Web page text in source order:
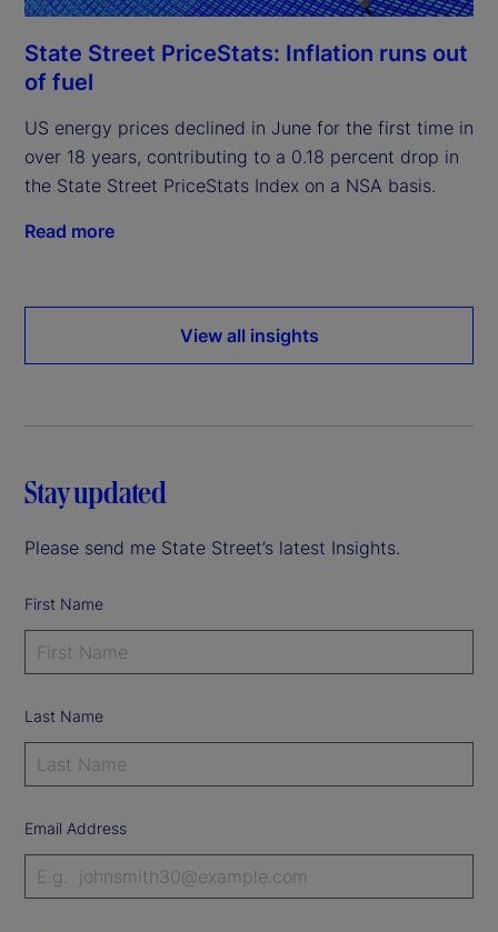
State Street PriceStats: Inflation runs out
of fuel
US energy prices declined in June for the first time in
over 18 years, contributing to a 0.18 percent drop in
the State Street PriceStats Index on a NSA basis.
Read more
View all insights
Stay updated
Please send me State Street’s latest Insights.
First Name
Last Name
Email Address